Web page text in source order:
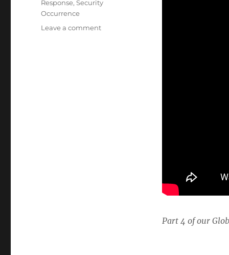
Part 4 of our
Response,Security
Occurrence
Leave a commenton